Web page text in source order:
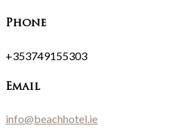
Phone
+353749155303
Email
info@beachhotel.ie